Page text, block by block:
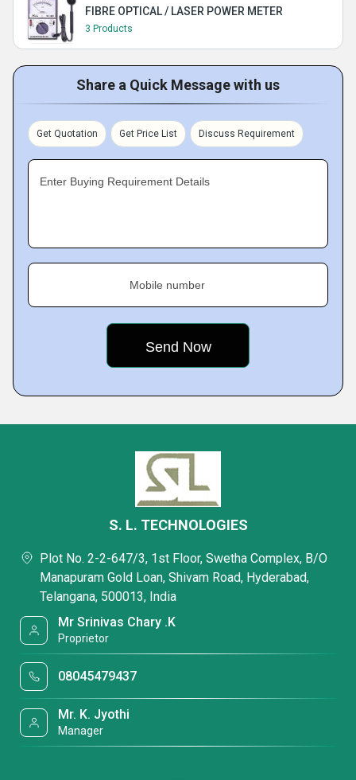
FIBRE OPTICAL / LASER POWER METER
3 Products
Share a Quick Message with us
Get Quotation Get Price List Discuss Requirement
Enter Buying Requirement Details
Mobile number
S. L. TECHNOLOGIES
Plot No. 2-2-647/3, 1st Floor, Swetha Complex, B/O
Manapuram Gold Loan, Shivam Road, Hyderabad,
Telangana, 500013, India
Mr Srinivas Chary .K
Proprietor
08045479437
Mr. K. Jyothi
Manager